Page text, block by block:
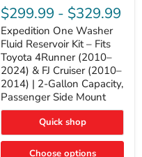
One
Washer
Fluid
Reservoir
Kit
Fits
Toyota
4Runner
(2010–
&
FJ
$299.99 - $329.99
Expedition One Washer
Fluid Reservoir Kit – Fits
Toyota 4Runner (2010–
2024) & FJ Cruiser (2010–
2014) | 2-Gallon Capacity,
Passenger Side Mount
Quick shop
Choose options